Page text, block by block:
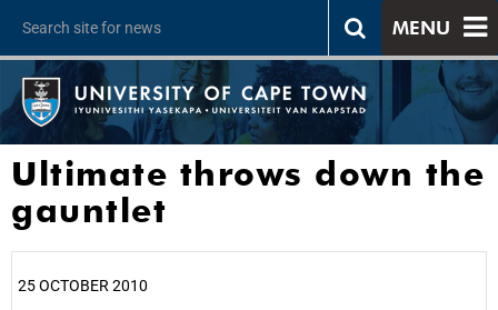
MENU
Ultimate throws down the
gauntlet
25 OCTOBER 2010